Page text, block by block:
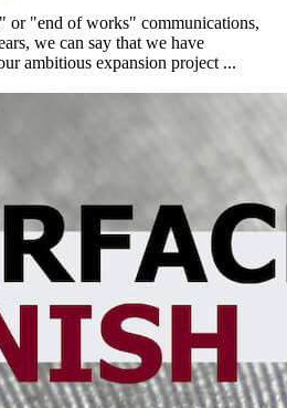
or "end of works" communications,
we can say that we have
ambitious expansion project ...